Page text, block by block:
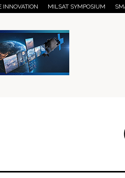
INNOVATION MILSAT SYMPOSIUM